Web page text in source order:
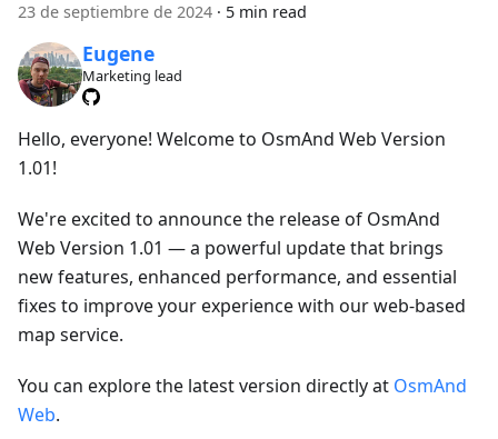
23 de septiembre de 2024 · 5 min read
Eugene
Marketing lead
Hello, everyone! Welcome to OsmAnd Web Version
1.01!
We're excited to announce the release of OsmAnd
Web Version 1.01 — a powerful update that brings
new features, enhanced performance, and essential
fixes to improve your experience with our web-based
map service.
You can explore the latest version directly at OsmAnd
Web.